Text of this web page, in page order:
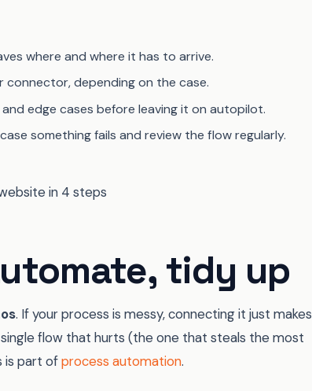
where and where it has to arrive.
connector, depending on the case.
edge cases before leaving it on autopilot.
something fails and review the flow regularly.
tidy up
. If your process is messy, connecting it just makes
flow that hurts (the one that steals the most
is part ofprocess automation.